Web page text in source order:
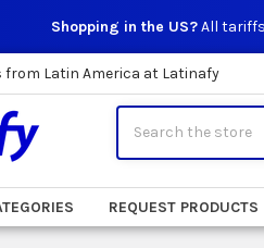
Shopping in the US?All tariffs
Latin America at Latinafy
REQUEST PRODUCTS